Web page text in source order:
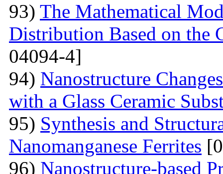
93) The Mathematical
Distribution Based on the
04094-4]
94) Nanostructure
with a Glass Ceramic
95) Synthesis and
Nanomanganese Ferrites
96) Nanostructure-based